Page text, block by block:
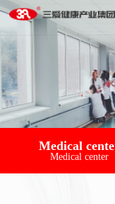
Medical
Medical center